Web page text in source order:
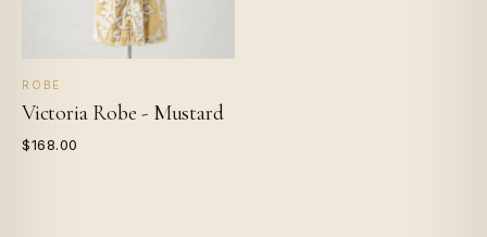
ROBE
Victoria Robe - Mustard
$168.00